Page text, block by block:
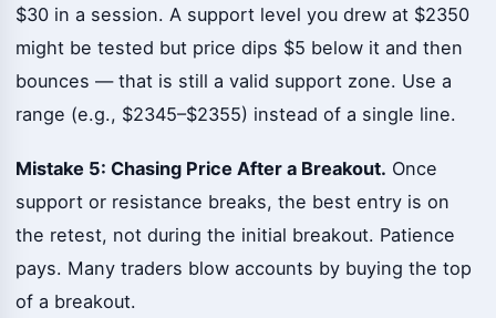
$30 in a session. A support level you drew at $2350
might be tested but price dips $5 below it and then
bounces — that is still a valid support zone. Use a
range (e.g., $2345–$2355) instead of a single line.
Mistake 5: Chasing Price After a Breakout. Once
support or resistance breaks, the best entry is on
the retest, not during the initial breakout. Patience
pays. Many traders blow accounts by buying the top
of a breakout.